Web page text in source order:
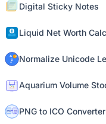
Digital Sticky Notes
Liquid Net Worth
Normalize Unicode
Aquarium Volume
PNG to ICO Converter